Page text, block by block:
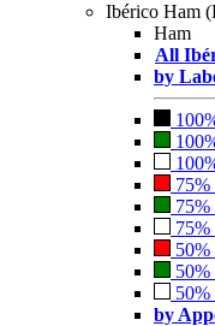
Ibérico Ham
Ham
All
by
75%
75%
75%
50%
50%
50%
by